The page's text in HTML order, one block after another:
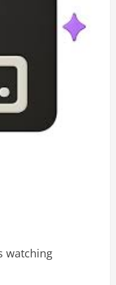
watching